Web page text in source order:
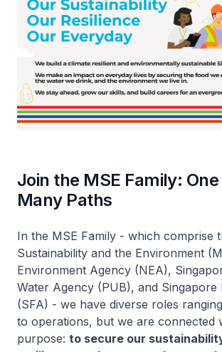
Join the MSE Family:
Many Paths
In the MSE Family - which comprise
Sustainability and the Environment
Environment Agency (NEA),
Water Agency (PUB), and Singapore
(SFA) - we have diverse roles
to operations, but we are connected
purpose: to secure our